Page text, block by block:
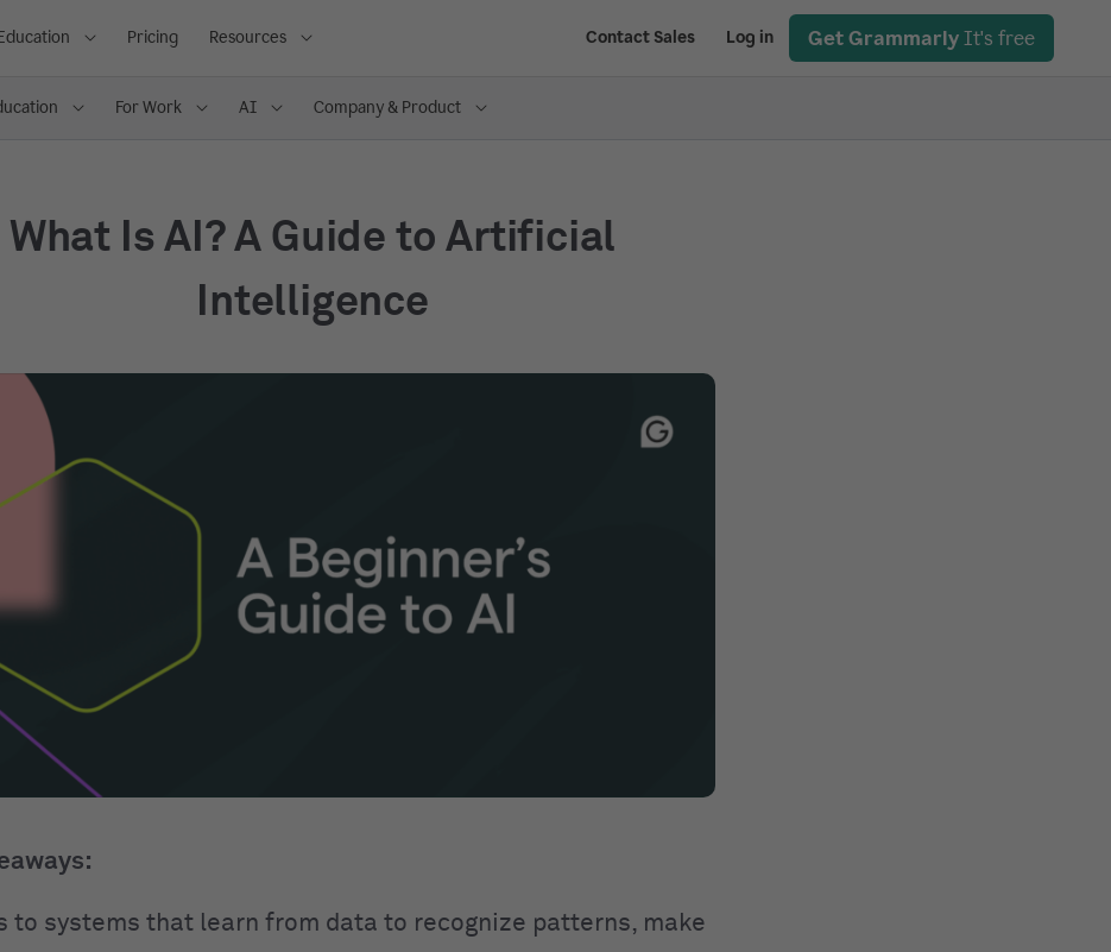
Pricing Resources Contact Sales Log in Get Grammarly It's free
For Work AI Company & Product
What Is AI? A Guide to Artificial
Intelligence
to systems that learn from data to recognize patterns, make